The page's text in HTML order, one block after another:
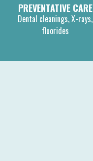
PREVENTATIVE CARE
Dental cleanings, X-rays,
fluorides